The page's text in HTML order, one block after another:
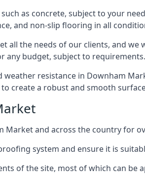
as concrete, subject to your
and non-slip flooring in all
all the needs of our clients, and
any budget, subject to requirements.
resistance in Downham
create a robust and smooth
and across the country for
system and ensure it is
of the site, most of which can